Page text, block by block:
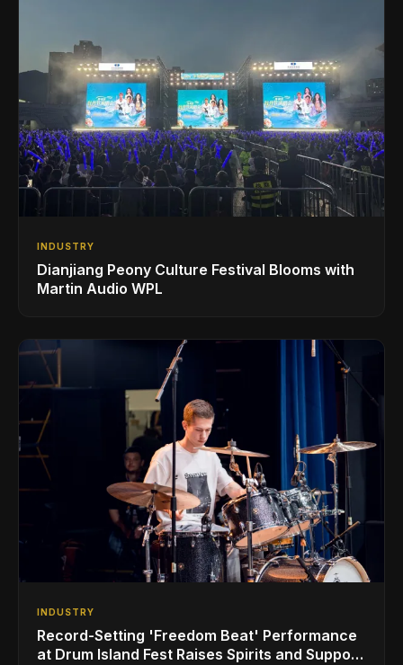
INDUSTRY
Dianjiang Peony Culture Festival Blooms with
Martin Audio WPL
INDUSTRY
Record-Setting 'Freedom Beat' Performance
at Drum Island Fest Raises Spirits and Support